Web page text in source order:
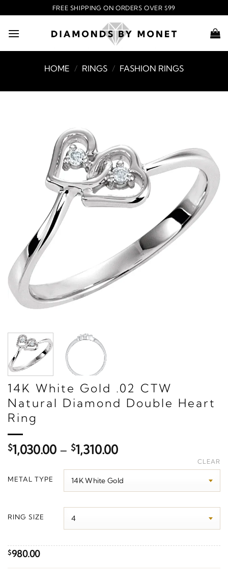
to
content
FREE SHIPPING ON ORDERS OVER $99
HOME / RINGS / FASHION RINGS
14K White Gold .02 CTW
Natural Diamond Double Heart
Ring
$1,030.00 – $1,310.00Price
$1,030.00
through
METAL TYPE
RING SIZE
CLEAR
$980.00